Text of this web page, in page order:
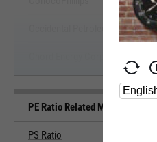
Occidental Petroleum Corp.
PE Ratio Related Metrics
PS Ratio